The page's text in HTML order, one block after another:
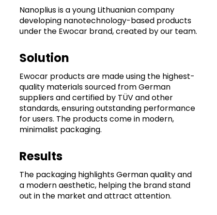
Nanoplius is a young Lithuanian company
developing nanotechnology-based products
under the Ewocar brand, created by our team.
Solution
Ewocar products are made using the highest-
quality materials sourced from German
suppliers and certified by TÜV and other
standards, ensuring outstanding performance
for users. The products come in modern,
minimalist packaging.
Results
The packaging highlights German quality and
a modern aesthetic, helping the brand stand
out in the market and attract attention.